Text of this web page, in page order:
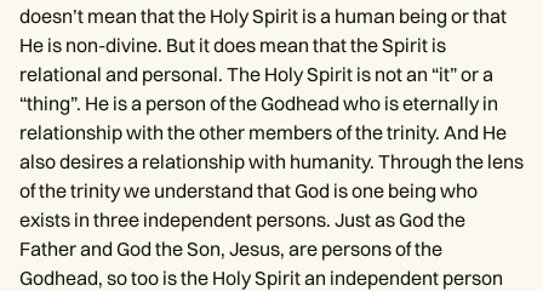
doesn’t mean that the Holy Spirit is a human being or that
He is non-divine. But it does mean that the Spirit is
relational and personal. The Holy Spirit is not an “it” or a
“thing”. He is a person of the Godhead who is eternally in
relationship with the other members of the trinity. And He
also desires a relationship with humanity. Through the lens
of the trinity we understand that God is one being who
exists in three independent persons. Just as God the
Father and God the Son, Jesus, are persons of the
Godhead, so too is the Holy Spirit an independent person